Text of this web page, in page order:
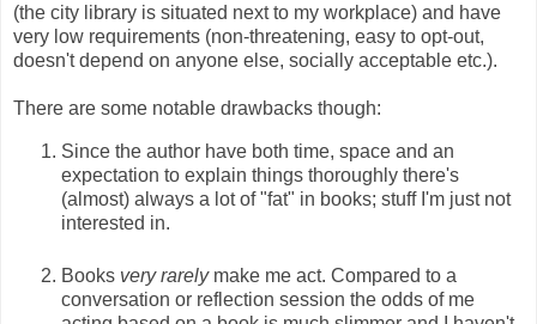
(the city library is situated next to my workplace) and have
very low requirements (non-threatening, easy to opt-out,
doesn't depend on anyone else, socially acceptable etc.).
There are some notable drawbacks though:
Since the author have both time, space and an
expectation to explain things thoroughly there's
(almost) always a lot of "fat" in books; stuff I'm just not
interested in.
Books very rarelymake me act. Compared to a
conversation or reflection session the odds of me